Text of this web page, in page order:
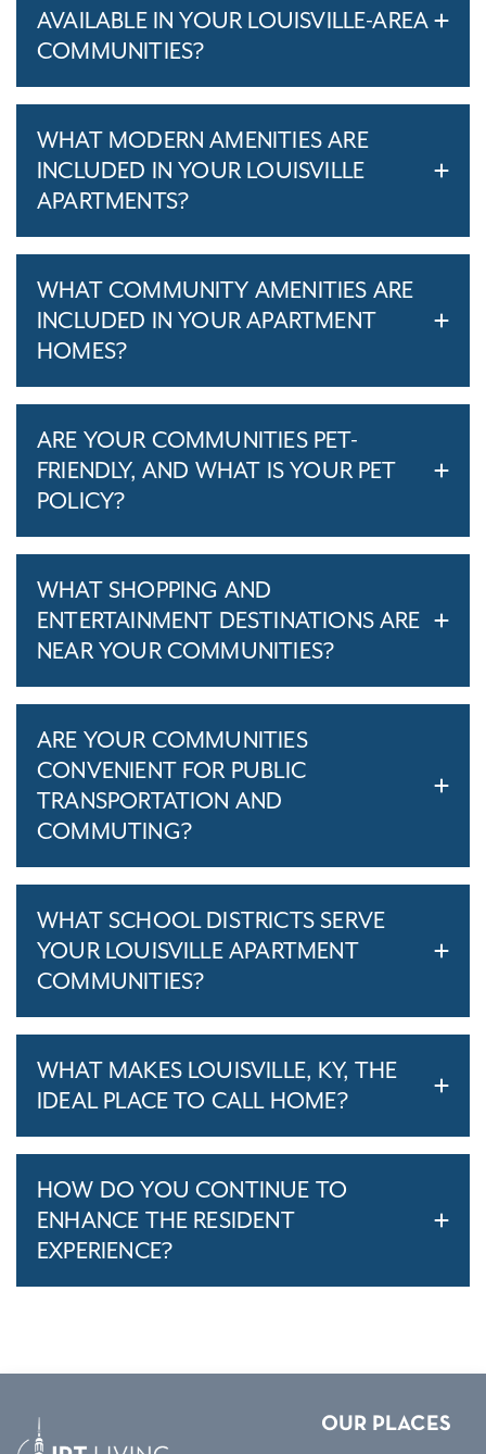
AVAILABLE IN YOUR LOUISVILLE-AREA
COMMUNITIES?
WHAT MODERN AMENITIES ARE
INCLUDED IN YOUR LOUISVILLE
APARTMENTS?
WHAT COMMUNITY AMENITIES ARE
INCLUDED IN YOUR APARTMENT
HOMES?
ARE YOUR COMMUNITIES PET-
FRIENDLY, AND WHAT IS YOUR PET
POLICY?
WHAT SHOPPING AND
ENTERTAINMENT DESTINATIONS ARE
NEAR YOUR COMMUNITIES?
ARE YOUR COMMUNITIES
CONVENIENT FOR PUBLIC
TRANSPORTATION AND
COMMUTING?
WHAT SCHOOL DISTRICTS SERVE
YOUR LOUISVILLE APARTMENT
COMMUNITIES?
WHAT MAKES LOUISVILLE, KY, THE
IDEAL PLACE TO CALL HOME?
HOW DO YOU CONTINUE TO
ENHANCE THE RESIDENT
EXPERIENCE?
OUR PLACES